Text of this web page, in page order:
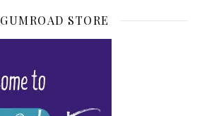
STORE